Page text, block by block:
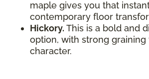
maple gives you that
contemporary floor
Hickory. This is a bold and
option, with strong graining
character.